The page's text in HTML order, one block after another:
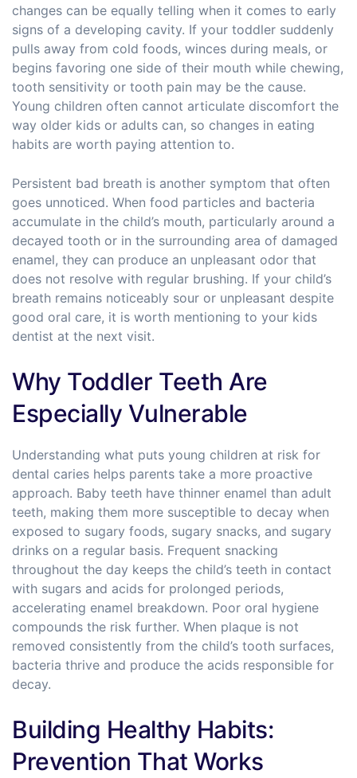
changes can be equally telling when it comes to early
signs of a developing cavity. If your toddler suddenly
pulls away from cold foods, winces during meals, or
begins favoring one side of their mouth while chewing,
tooth sensitivity or tooth pain may be the cause.
Young children often cannot articulate discomfort the
way older kids or adults can, so changes in eating
habits are worth paying attention to.
Persistent bad breath is another symptom that often
goes unnoticed. When food particles and bacteria
accumulate in the child’s mouth, particularly around a
decayed tooth or in the surrounding area of damaged
enamel, they can produce an unpleasant odor that
does not resolve with regular brushing. If your child’s
breath remains noticeably sour or unpleasant despite
good oral care, it is worth mentioning to your kids
dentist at the next visit.
Why Toddler Teeth Are
Especially Vulnerable
Understanding what puts young children at risk for
dental caries helps parents take a more proactive
approach. Baby teeth have thinner enamel than adult
teeth, making them more susceptible to decay when
exposed to sugary foods, sugary snacks, and sugary
drinks on a regular basis. Frequent snacking
throughout the day keeps the child’s teeth in contact
with sugars and acids for prolonged periods,
accelerating enamel breakdown. Poor oral hygiene
compounds the risk further. When plaque is not
removed consistently from the child’s tooth surfaces,
bacteria thrive and produce the acids responsible for
decay.
Building Healthy Habits:
Prevention That Works